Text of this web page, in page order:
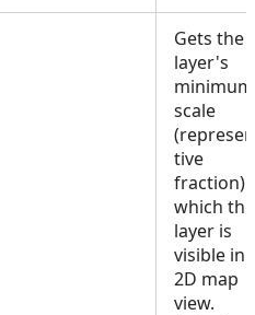
Gets the
layer's
minimum
scale
tive
fraction)
which the
layer is
visible in
2D map
view.